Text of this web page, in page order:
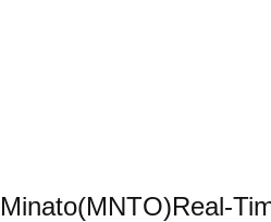
Minato(MNTO)Real-